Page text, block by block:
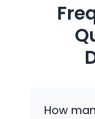
How